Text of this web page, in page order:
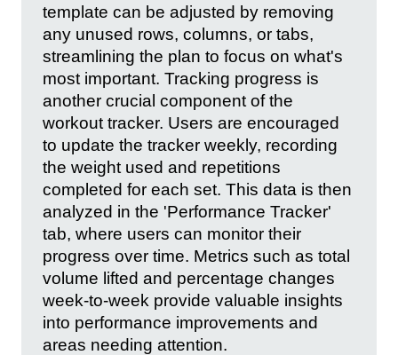
template can be adjusted by removing
any unused rows, columns, or tabs,
streamlining the plan to focus on what's
most important. Tracking progress is
another crucial component of the
workout tracker. Users are encouraged
to update the tracker weekly, recording
the weight used and repetitions
completed for each set. This data is then
analyzed in the 'Performance Tracker'
tab, where users can monitor their
progress over time. Metrics such as total
volume lifted and percentage changes
week-to-week provide valuable insights
into performance improvements and
areas needing attention.